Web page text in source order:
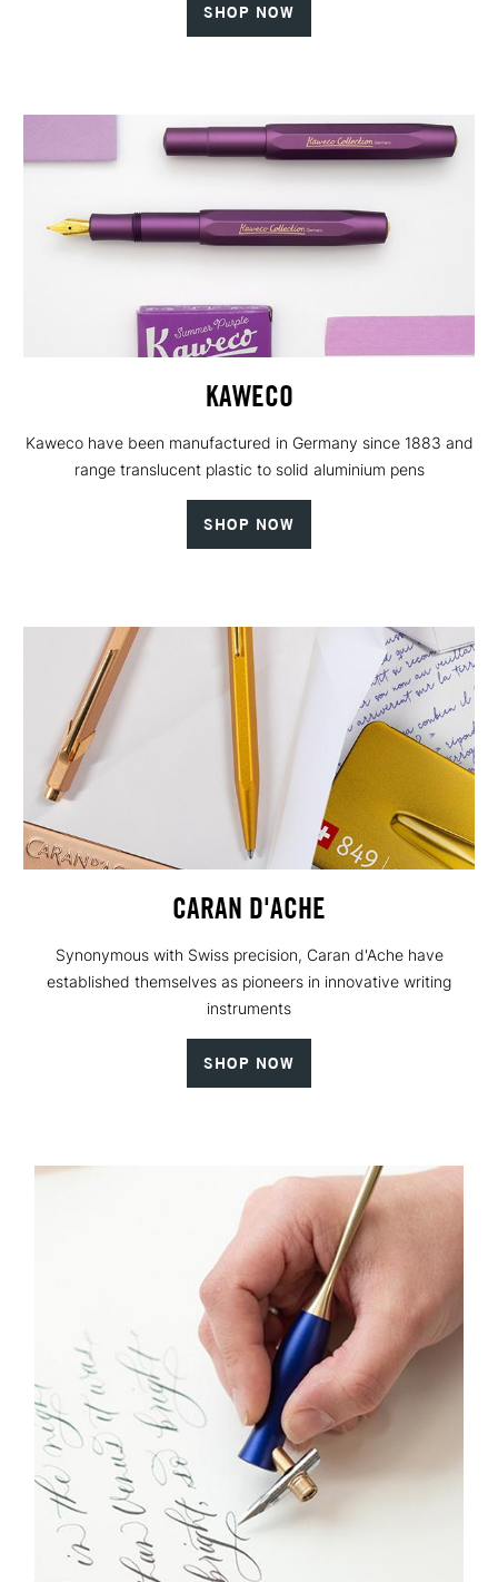
SHOP NOW
KAWECO
Kaweco have been manufactured in Germany since 1883 and
range translucent plastic to solid aluminium pens
SHOP NOW
CARAN D'ACHE
Synonymous with Swiss precision, Caran d'Ache have
established themselves as pioneers in innovative writing
instruments
SHOP NOW